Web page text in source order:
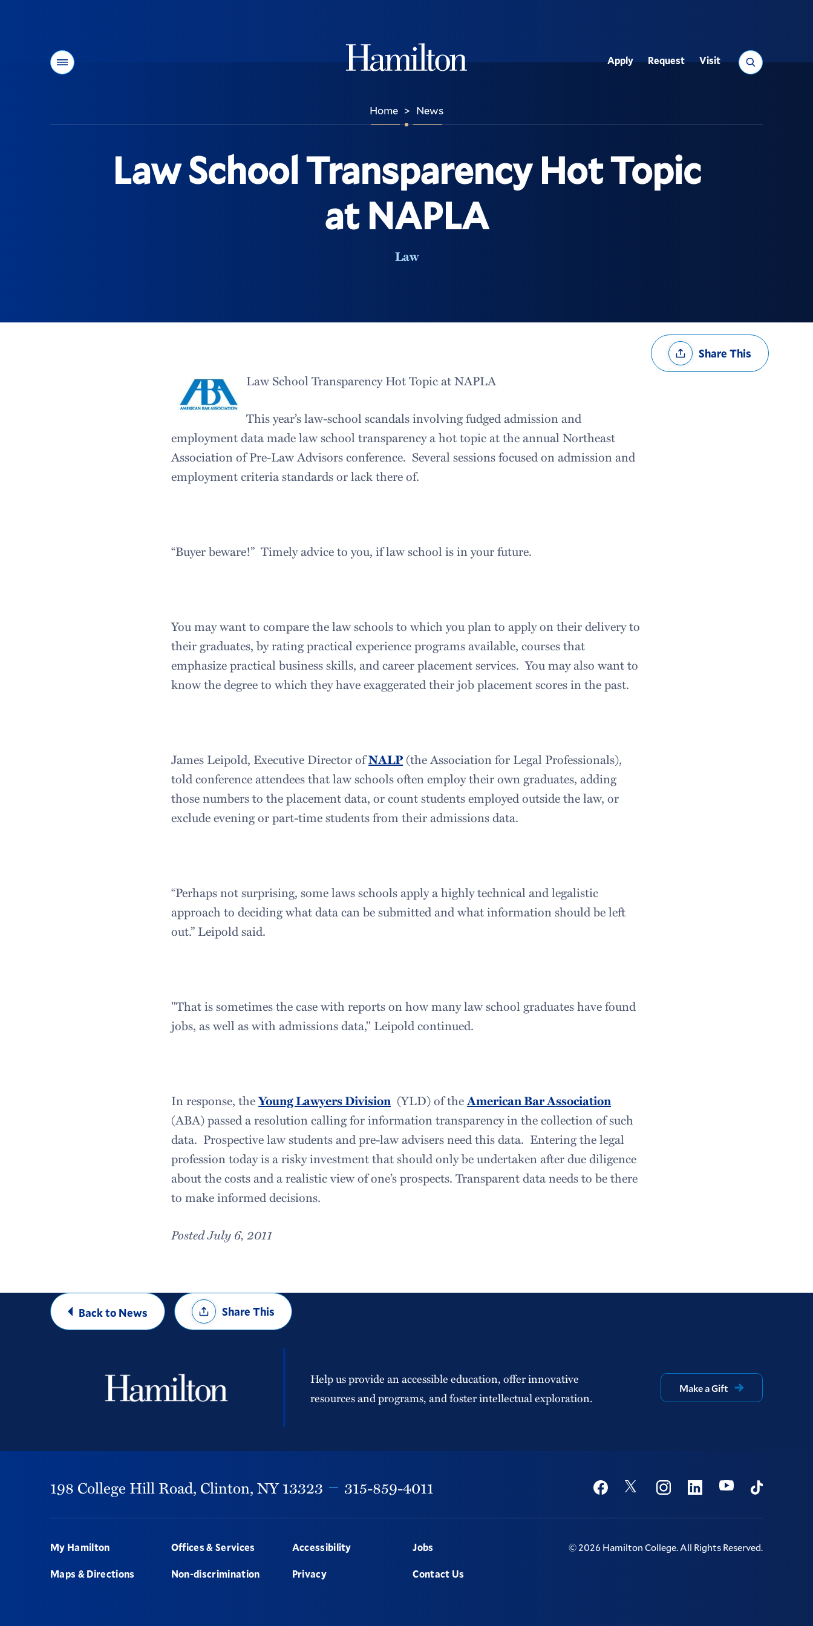
Menu Search
Utility
Apply Request Visit
Home > News
Law School Transparency Hot Topic
at NAPLA
Law
Share
OptionsShare This
Law School Transparency Hot Topic at NAPLA
This year’s law-school scandals involving fudged admission and
employment data made law school transparency a hot topic at the annual Northeast
Association of Pre-Law Advisors conference. Several sessions focused on admission and
employment criteria standards or lack there of.
“Buyer beware!” Timely advice to you, if law school is in your future.
You may want to compare the law schools to which you plan to apply on their delivery to
their graduates, by rating practical experience programs available, courses that
emphasize practical business skills, and career placement services. You may also want to
know the degree to which they have exaggerated their job placement scores in the past.
James Leipold, Executive Director ofNALP (the Association for Legal Professionals),
told conference attendees that law schools often employ their own graduates, adding
those numbers to the placement data, or count students employed outside the law, or
exclude evening or part-time students from their admissions data.
“Perhaps not surprising, some laws schools apply a highly technical and legalistic
approach to deciding what data can be submitted and what information should be left
out.” Leipold said.
"That is sometimes the case with reports on how many law school graduates have found
jobs, as well as with admissions data," Leipold continued.
In response, theYoung Lawyers Division (YLD) of theAmerican Bar Association
(ABA) passed a resolution calling for information transparency in the collection of such
data. Prospective law students and pre-law advisers need this data. Entering the legal
profession today is a risky investment that should only be undertaken after due diligence
about the costs and a realistic view of one’s prospects. Transparent data needs to be there
to make informed decisions.
Posted July 6, 2011
Back to News
Share
OptionsShare This
Help us provide an accessible education, offer innovative
resources and programs, and foster intellectual exploration.
Make a Gift
198 College Hill Road, Clinton,NY13323 315-859-4011 Social
FacebookTwitter InstagramLinkedinYoutubeTikTok
Footer
My Hamilton
Maps & Directions
Offices & Services
Non-discrimination
Accessibility
Privacy
Jobs
Contact Us
©2026 Hamilton College.All Rights Reserved.